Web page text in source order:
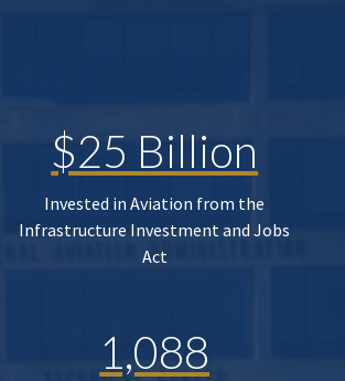
$25 Billion
Invested in Aviation from the
Infrastructure Investment and Jobs
Act
1,088